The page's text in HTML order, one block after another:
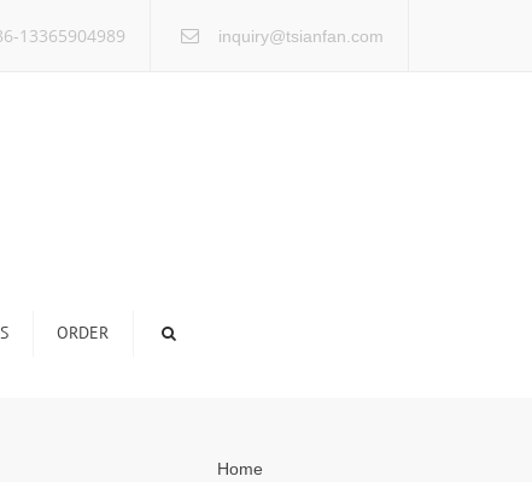
13365904989 inquiry@tsianfan.com
ORDER
Home